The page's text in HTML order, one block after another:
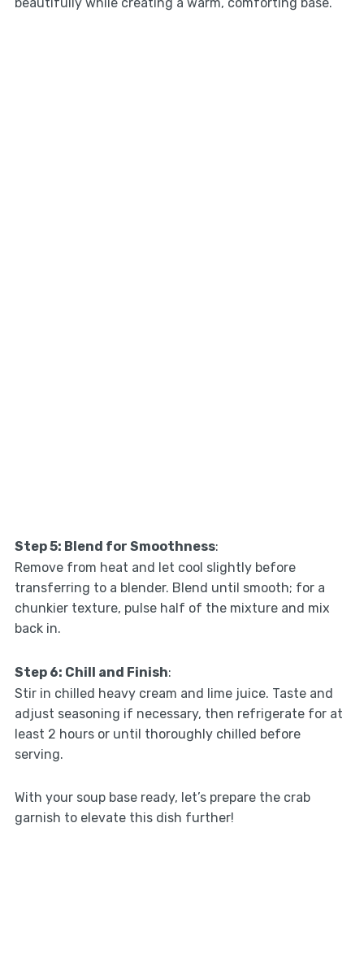
beautifully while creating a warm, comforting base.
Step 5: Blend for Smoothness:
Remove from heat and let cool slightly before
transferring to a blender. Blend until smooth; for a
chunkier texture, pulse half of the mixture and mix
back in.
Step 6: Chill and Finish:
Stir in chilled heavy cream and lime juice. Taste and
adjust seasoning if necessary, then refrigerate for at
least 2 hours or until thoroughly chilled before
serving.
With your soup base ready, let’s prepare the crab
garnish to elevate this dish further!